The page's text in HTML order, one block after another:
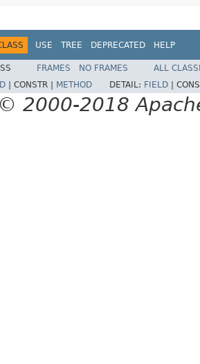
USE TREE DEPRECATED HELP
FRAMES NO FRAMES
ALL
CONSTR | METHOD DETAIL: FIELD
2000-2018